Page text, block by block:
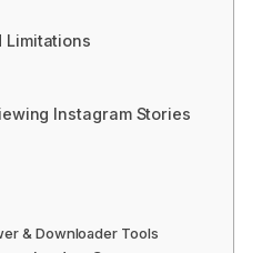
Limitations
Instagram Stories
& Downloader Tools